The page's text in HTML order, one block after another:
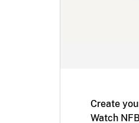
Create
Watch